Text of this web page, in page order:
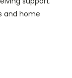
and home